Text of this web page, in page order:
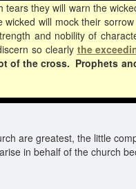
tears they will warn the
will mock their
and nobility of
so clearly the
of the cross. Prophets
are greatest, the little
in behalf of the church